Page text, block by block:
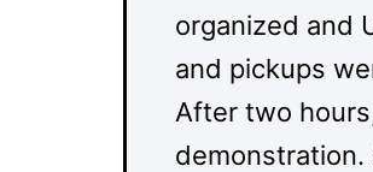
organized and
and pickups
After two
demonstration.